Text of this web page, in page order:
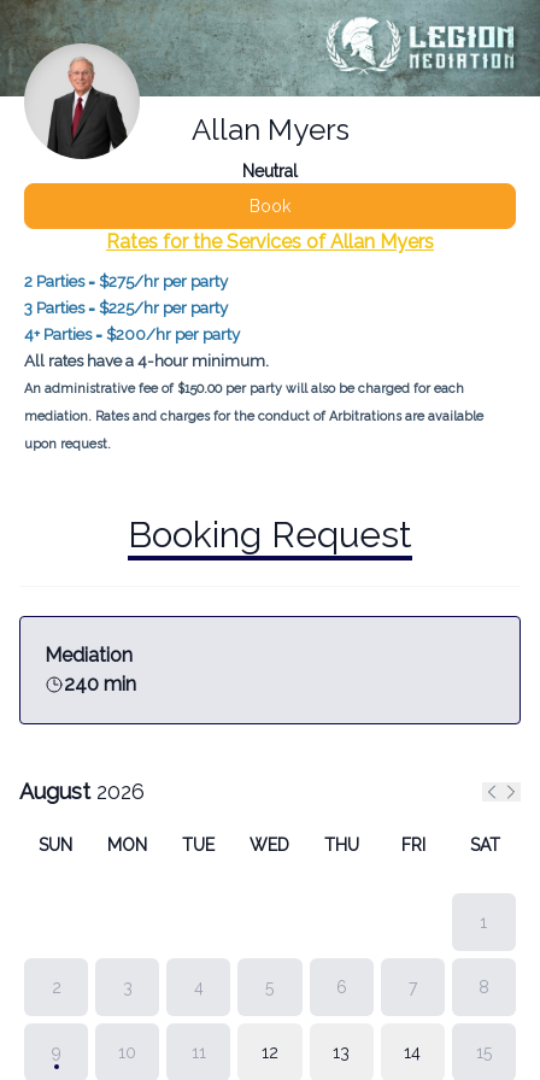
Allan Myers
Neutral
Book
Rates for the Services of Allan Myers
2 Parties = $275/hr per party
3 Parties = $225/hr per party
4+ Parties = $200/hr per party
All rates have a 4-hour minimum.
An administrative fee of $150.00 per party will also be charged for each
mediation. Rates and charges for the conduct of Arbitrations are available
upon request.
Booking Request
Mediation
240 min
August2026
SUN MON TUE WED THU FRI SAT
1
2 3 4 5 6 7 8
9 10 11 12 13 14 15